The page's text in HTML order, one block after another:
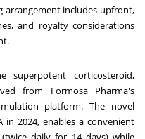
arrangement includes upfront,
and royalty considerations
superpotent corticosteroid,
from Formosa Pharma's
platform. The novel
2024, enables a convenient